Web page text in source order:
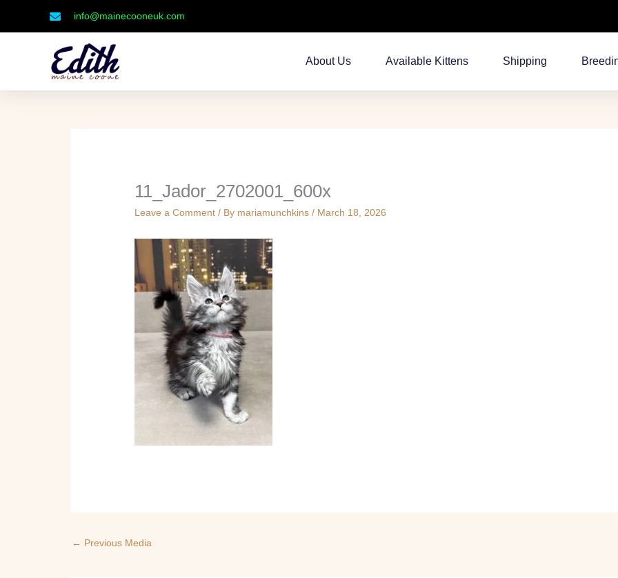
info@mainecooneuk.com
About Us Available Kittens Shipping
11_Jador_2702001_600x
Leave a Comment / By mariamunchkins/ March 18, 2026
← Previous Media